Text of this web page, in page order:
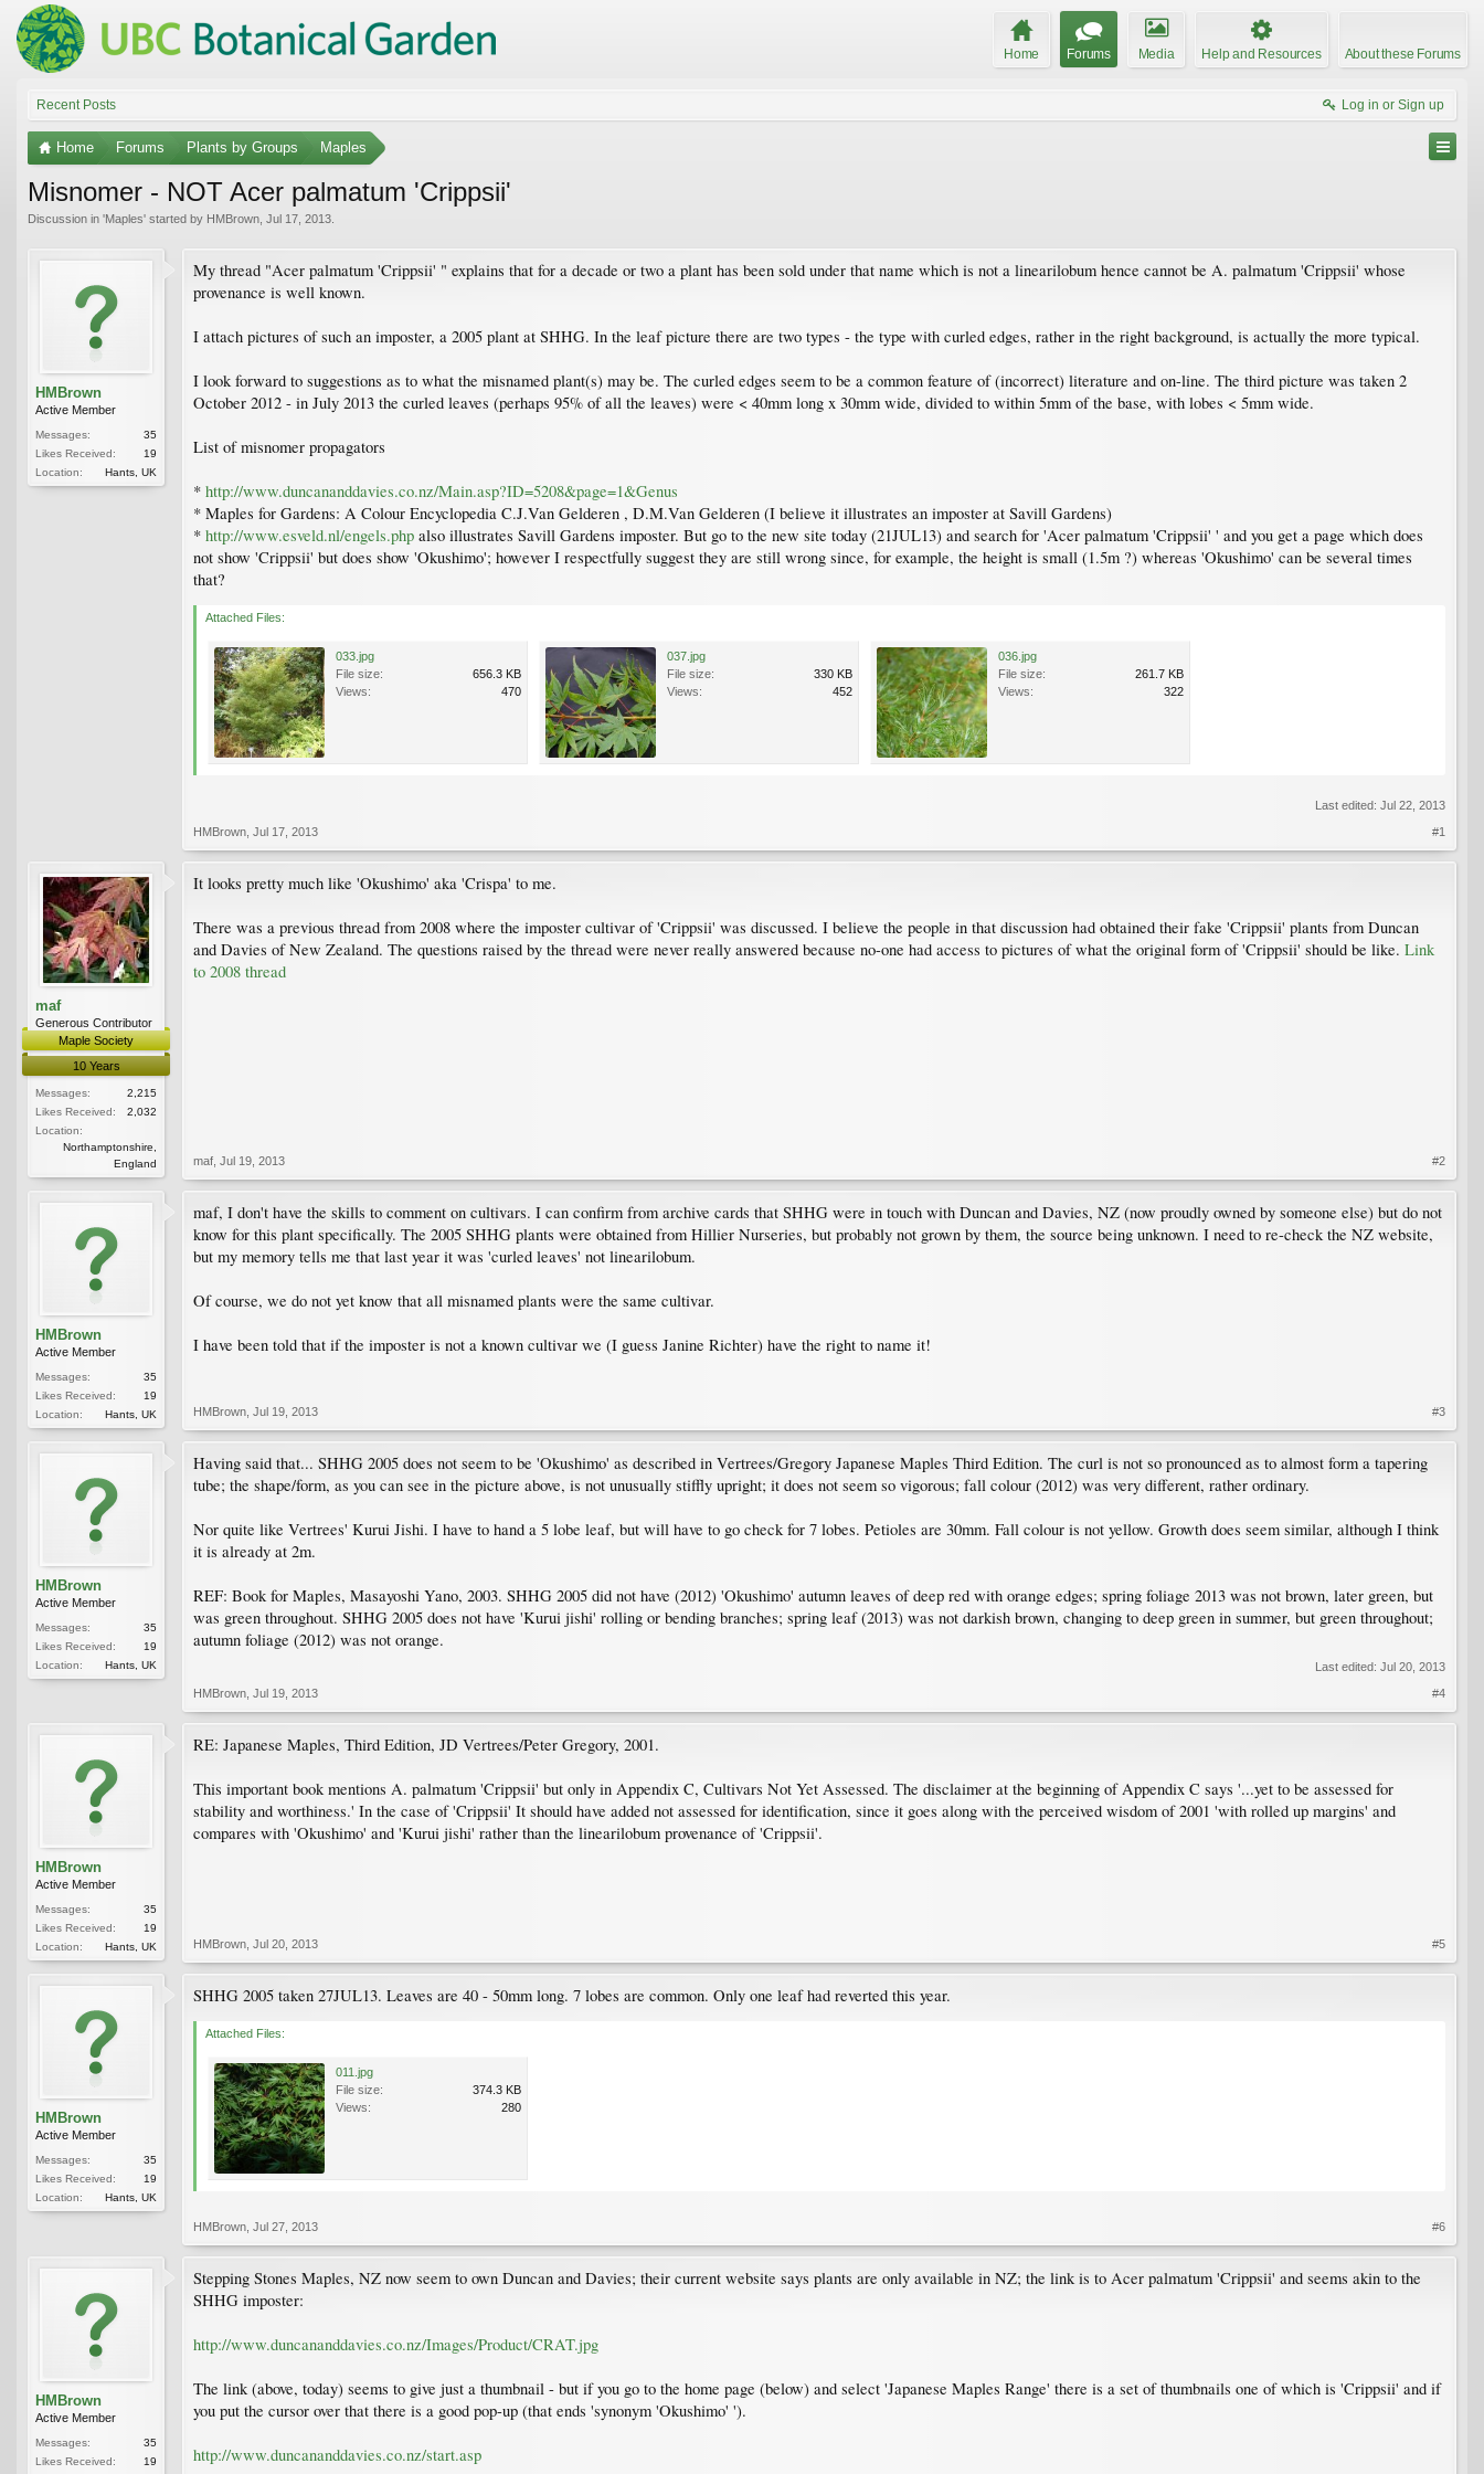
Home Forums Media Help and Resources About these Forums
Recent Posts Log in or Sign up
Home Forums Plants by Groups Maples
Misnomer - NOT Acer palmatum 'Crippsii'
Discussion in 'Maples' started by HMBrown Jul 17, 2013
HMBrown
Active Member
Messages:
35
Likes Received:
19
Location:
Hants, UK
My thread "Acer palmatum 'Crippsii' " explains that for a decade or two a plant has been sold under that name which is not a linearilobum hence cannot be A. palmatum 'Crippsii' whose
provenance is well known.
I attach pictures of such an imposter, a 2005 plant at SHHG. In the leaf picture there are two types - the type with curled edges, rather in the right background, is actually the more typical.
I look forward to suggestions as to what the misnamed plant(s) may be. The curled edges seem to be a common feature of (incorrect) literature and on-line. The third picture was taken 2
October 2012 - in July 2013 the curled leaves (perhaps 95% of all the leaves) were < 40mm long x 30mm wide, divided to within 5mm of the base, with lobes < 5mm wide.
List of misnomer propagators
* http://www.duncananddavies.co.nz/Main.asp?ID=5208&page=1&Genus
* Maples for Gardens: A Colour Encyclopedia C.J.Van Gelderen , D.M.Van Gelderen (I believe it illustrates an imposter at Savill Gardens)
* http://www.esveld.nl/engels.php also illustrates Savill Gardens imposter. But go to the new site today (21JUL13) and search for 'Acer palmatum 'Crippsii' ' and you get a page which does
not show 'Crippsii' but does show 'Okushimo'; however I respectfully suggest they are still wrong since, for example, the height is small (1.5m ?) whereas 'Okushimo' can be several times
that?
Attached Files:
033.jpg
File size:
656.3 KB
Views:
470
037.jpg
File size:
330 KB
Views:
452
036.jpg
File size:
261.7 KB
Views:
322
Last edited: Jul 22, 2013
HMBrown Jul 17, 2013 #1
maf
Generous Contributor
Maple Society
10 Years
Messages:
2,215
Likes Received:
2,032
Location:
Northamptonshire,
England
It looks pretty much like 'Okushimo' aka 'Crispa' to me.
There was a previous thread from 2008 where the imposter cultivar of 'Crippsii' was discussed. I believe the people in that discussion had obtained their fake 'Crippsii' plants from Duncan
and Davies of New Zealand. The questions raised by the thread were never really answered because no-one had access to pictures of what the original form of 'Crippsii' should be like. Link
to 2008 thread
maf Jul 19, 2013 #2
HMBrown
Active Member
Messages:
35
Likes Received:
19
Location:
Hants, UK
maf, I don't have the skills to comment on cultivars. I can confirm from archive cards that SHHG were in touch with Duncan and Davies, NZ (now proudly owned by someone else) but do not
know for this plant specifically. The 2005 SHHG plants were obtained from Hillier Nurseries, but probably not grown by them, the source being unknown. I need to re-check the NZ website,
but my memory tells me that last year it was 'curled leaves' not linearilobum.
Of course, we do not yet know that all misnamed plants were the same cultivar.
I have been told that if the imposter is not a known cultivar we (I guess Janine Richter) have the right to name it!
HMBrown Jul 19, 2013 #3
HMBrown
Active Member
Messages:
35
Likes Received:
19
Location:
Hants, UK
Having said that... SHHG 2005 does not seem to be 'Okushimo' as described in Vertrees/Gregory Japanese Maples Third Edition. The curl is not so pronounced as to almost form a tapering
tube; the shape/form, as you can see in the picture above, is not unusually stiffly upright; it does not seem so vigorous; fall colour (2012) was very different, rather ordinary.
Nor quite like Vertrees' Kurui Jishi. I have to hand a 5 lobe leaf, but will have to go check for 7 lobes. Petioles are 30mm. Fall colour is not yellow. Growth does seem similar, although I think
it is already at 2m.
REF: Book for Maples, Masayoshi Yano, 2003. SHHG 2005 did not have (2012) 'Okushimo' autumn leaves of deep red with orange edges; spring foliage 2013 was not brown, later green, but
was green throughout. SHHG 2005 does not have 'Kurui jishi' rolling or bending branches; spring leaf (2013) was not darkish brown, changing to deep green in summer, but green throughout;
autumn foliage (2012) was not orange.
Last edited: Jul 20, 2013
HMBrown Jul 19, 2013 #4
HMBrown
Active Member
Messages:
35
Likes Received:
19
Location:
Hants, UK
RE: Japanese Maples, Third Edition, JD Vertrees/Peter Gregory, 2001.
This important book mentions A. palmatum 'Crippsii' but only in Appendix C, Cultivars Not Yet Assessed. The disclaimer at the beginning of Appendix C says '...yet to be assessed for
stability and worthiness.' In the case of 'Crippsii' It should have added not assessed for identification, since it goes along with the perceived wisdom of 2001 'with rolled up margins' and
compares with 'Okushimo' and 'Kurui jishi' rather than the linearilobum provenance of 'Crippsii'.
HMBrown Jul 20, 2013 #5
HMBrown
Active Member
Messages:
35
Likes Received:
19
Location:
Hants, UK
SHHG 2005 taken 27JUL13. Leaves are 40 - 50mm long. 7 lobes are common. Only one leaf had reverted this year.
Attached Files:
011.jpg
File size:
374.3 KB
Views:
280
HMBrown Jul 27, 2013 #6
HMBrown
Active Member
Messages:
35
Likes Received:
19
Stepping Stones Maples, NZ now seem to own Duncan and Davies; their current website says plants are only available in NZ; the link is to Acer palmatum 'Crippsii' and seems akin to the
SHHG imposter:
http://www.duncananddavies.co.nz/Images/Product/CRAT.jpg
The link (above, today) seems to give just a thumbnail - but if you go to the home page (below) and select 'Japanese Maples Range' there is a set of thumbnails one of which is 'Crippsii' and if
you put the cursor over that there is a good pop-up (that ends 'synonym 'Okushimo' ').
http://www.duncananddavies.co.nz/start.asp